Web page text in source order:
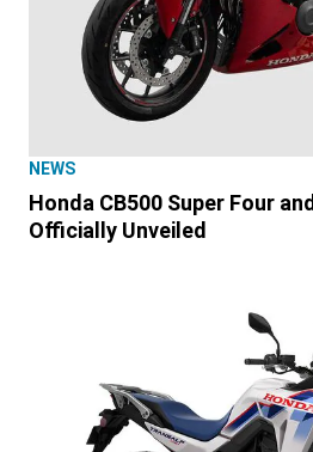
NEWS
Honda CB500 Super Four
Officially Unveiled